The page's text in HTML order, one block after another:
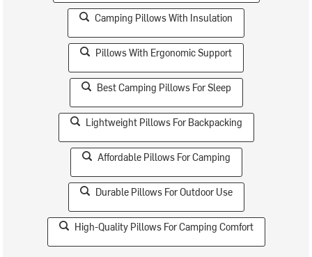
Camping Pillows With Insulation
Pillows With Ergonomic Support
Best Camping Pillows For Sleep
Lightweight Pillows For Backpacking
Affordable Pillows For Camping
Durable Pillows For Outdoor Use
High-Quality Pillows For Camping Comfort